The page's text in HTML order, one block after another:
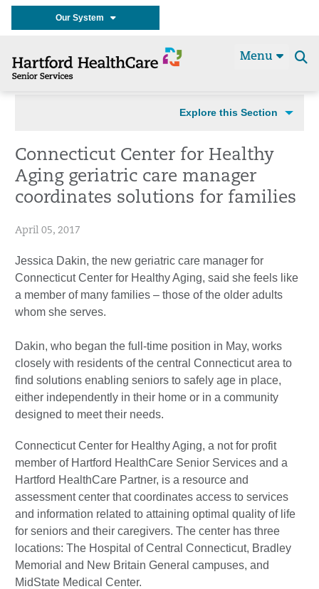
Our System
Menu
Explore this Section
Connecticut Center for Healthy
Aging geriatric care manager
coordinates solutions for families
April 05, 2017
Jessica Dakin, the new geriatric care manager for
Connecticut Center for Healthy Aging, said she feels like
a member of many families – those of the older adults
whom she serves.
Dakin, who began the full-time position in May, works
closely with residents of the central Connecticut area to
find solutions enabling seniors to safely age in place,
either independently in their home or in a community
designed to meet their needs.
Connecticut Center for Healthy Aging, a not for profit
member of Hartford HealthCare Senior Services and a
Hartford HealthCare Partner, is a resource and
assessment center that coordinates access to services
and information related to attaining optimal quality of life
for seniors and their caregivers. The center has three
locations: The Hospital of Central Connecticut, Bradley
Memorial and New Britain General campuses, and
MidState Medical Center.